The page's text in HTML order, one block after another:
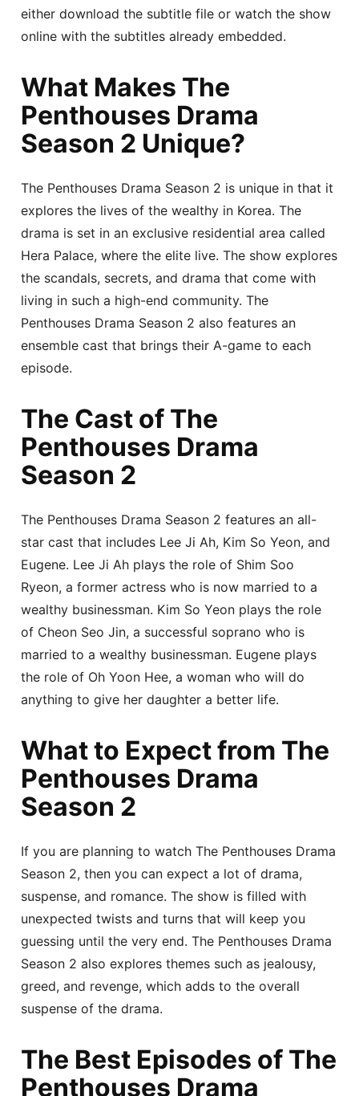
either download the subtitle file or watch the show
online with the subtitles already embedded.
What Makes The
Penthouses Drama
Season 2 Unique?
The Penthouses Drama Season 2 is unique in that it
explores the lives of the wealthy in Korea. The
drama is set in an exclusive residential area called
Hera Palace, where the elite live. The show explores
the scandals, secrets, and drama that come with
living in such a high-end community. The
Penthouses Drama Season 2 also features an
ensemble cast that brings their A-game to each
episode.
The Cast of The
Penthouses Drama
Season 2
The Penthouses Drama Season 2 features an all-
star cast that includes Lee Ji Ah, Kim So Yeon, and
Eugene. Lee Ji Ah plays the role of Shim Soo
Ryeon, a former actress who is now married to a
wealthy businessman. Kim So Yeon plays the role
of Cheon Seo Jin, a successful soprano who is
married to a wealthy businessman. Eugene plays
the role of Oh Yoon Hee, a woman who will do
anything to give her daughter a better life.
What to Expect from The
Penthouses Drama
Season 2
If you are planning to watch The Penthouses Drama
Season 2, then you can expect a lot of drama,
suspense, and romance. The show is filled with
unexpected twists and turns that will keep you
guessing until the very end. The Penthouses Drama
Season 2 also explores themes such as jealousy,
greed, and revenge, which adds to the overall
suspense of the drama.
The Best Episodes of The
Penthouses Drama